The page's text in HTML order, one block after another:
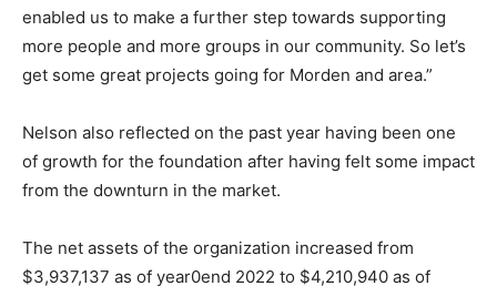
enabled us to make a further step towards supporting
more people and more groups in our community. So let’s
get some great projects going for Morden and area.”
Nelson also reflected on the past year having been one
of growth for the foundation after having felt some impact
from the downturn in the market.
The net assets of the organization increased from
$3,937,137 as of year0end 2022 to $4,210,940 as of